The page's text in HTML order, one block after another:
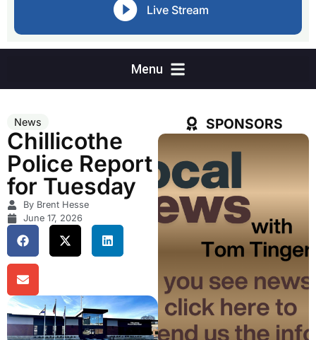
Live Stream
News
Chillicothe
Police Report
for Tuesday
By Brent Hesse
June 17, 2026
SPONSORS